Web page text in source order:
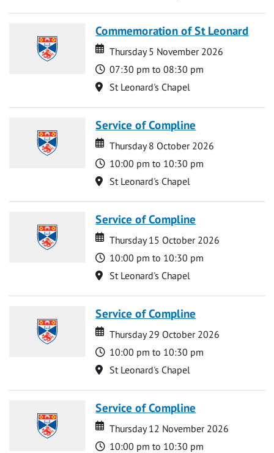
Commemoration of St Leonard
Date
Date
Thursday 5 November 2026
Time
07:30 pm to 08:30 pm
Location
St Leonard's Chapel
Service of Compline
Date
Date
Thursday 8 October 2026
Time
10:00 pm to 10:30 pm
Location
St Leonard's Chapel
Service of Compline
Date
Date
Thursday 15 October 2026
Time
10:00 pm to 10:30 pm
Location
St Leonard's Chapel
Service of Compline
Date
Date
Thursday 29 October 2026
Time
10:00 pm to 10:30 pm
Location
St Leonard's Chapel
Service of Compline
Date
Date
Thursday 12 November 2026
Time
10:00 pm to 10:30 pm